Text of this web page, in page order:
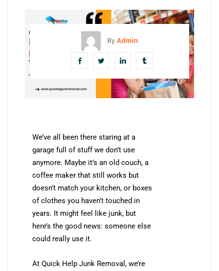
By Admin
We’ve all been there staring at a
garage full of stuff we don’t use
anymore. Maybe it’s an old couch, a
coffee maker that still works but
doesn’t match your kitchen, or boxes
of clothes you haven’t touched in
years. It might feel like junk, but
here’s the good news: someone else
could really use it.
At Quick Help Junk Removal, we’re